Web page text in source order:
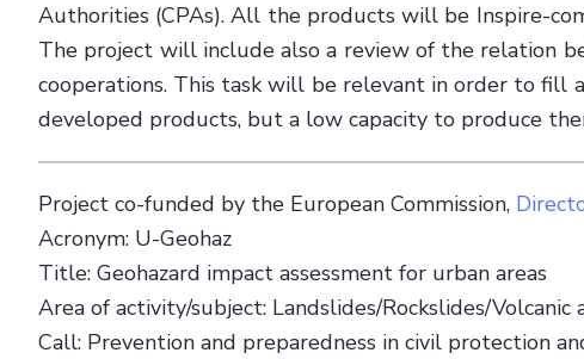
Authorities (CPAs). All the products will be Inspire-
The project will include also a review of the relation
cooperations. This task will be relevant in order to fill
developed products, but a low capacity to produce
Project co-funded by the European Commission,
Acronym: U-Geohaz
Title: Geohazard impact assessment for urban areas
Area of activity/subject: Landslides/Rockslides/Volcanic
Call: Prevention and preparedness in civil protection